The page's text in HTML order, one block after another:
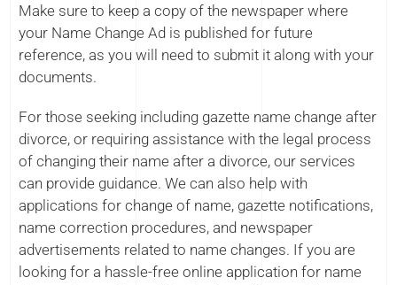
Make sure to keep a copy of the newspaper where
your Name Change Ad is published for future
reference, as you will need to submit it along with your
documents.
For those seeking including gazette name change after
divorce, or requiring assistance with the legal process
of changing their name after a divorce, our services
can provide guidance. We can also help with
applications for change of name, gazette notifications,
name correction procedures, and newspaper
advertisements related to name changes. If you are
looking for a hassle-free online application for name